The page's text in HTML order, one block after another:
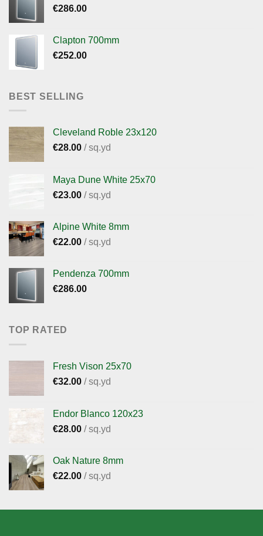
€286.00
Clapton 700mm
€252.00
BEST SELLING
Cleveland Roble 23x120
€28.00 / sq.yd
Maya Dune White 25x70
€23.00 / sq.yd
Alpine White 8mm
€22.00 / sq.yd
Pendenza 700mm
€286.00
TOP RATED
Fresh Vison 25x70
€32.00 / sq.yd
Endor Blanco 120x23
€28.00 / sq.yd
Oak Nature 8mm
€22.00 / sq.yd